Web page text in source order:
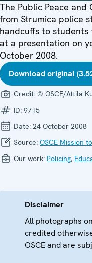
The Public Peace
from Strumica police
handcuffs to
at a presentation on
October 2008.
Download original
Credit: © OSCE/Attila
ID: 9715
Date: 24 October 2008
Source: OSCE Mission
Our work: Policing,
Disclaimer
All photographs
credited
OSCE and are